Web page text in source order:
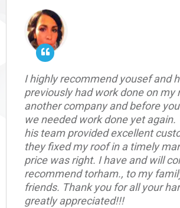
I highly recommend yousef and
previously had work done on my
another company and before
we needed work done yet again.
his team provided excellent
they fixed my roof in a timely
price was right. I have and will
recommend torham., to my
friends. Thank you for all your
greatly appreciated!!!